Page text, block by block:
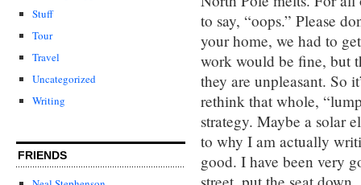
Stuff
Tour
Travel
Uncategorized
Writing
FRIENDS
to say, “oops.” Please
your home, we had to
work would be fine, but
they are unpleasant. So
rethink that whole,
strategy. Maybe a solar
to why I am actually
good. I have been very